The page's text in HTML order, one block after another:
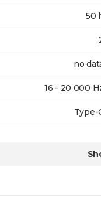
50
no
16 - 20 000
Type-